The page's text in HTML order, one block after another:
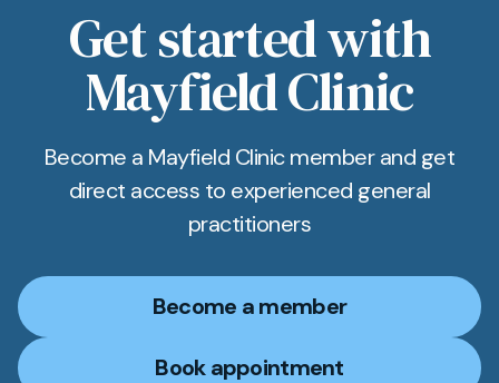
Get started with
Mayfield Clinic
Become a Mayfield Clinic member and get
direct access to experienced general
practitioners
Become a member
Book appointment